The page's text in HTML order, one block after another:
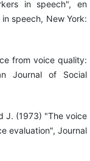
in speech", en
speech, New York:
from voice quality:
Journal of Social
J. (1973) "The voice
evaluation", Journal